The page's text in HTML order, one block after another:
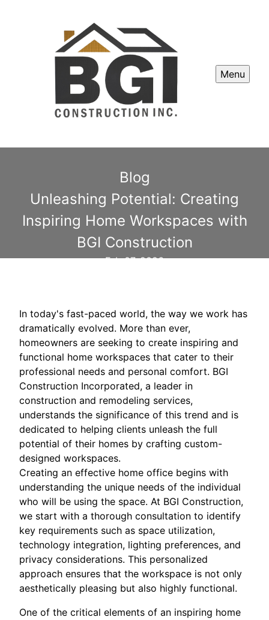
Menu
Blog
Unleashing Potential: Creating
Inspiring Home Workspaces with
BGI Construction
Feb 07, 2026
In today's fast-paced world, the way we work has
dramatically evolved. More than ever,
homeowners are seeking to create inspiring and
functional home workspaces that cater to their
professional needs and personal comfort. BGI
Construction Incorporated, a leader in
construction and remodeling services,
understands the significance of this trend and is
dedicated to helping clients unleash the full
potential of their homes by crafting custom-
designed workspaces.
Creating an effective home office begins with
understanding the unique needs of the individual
who will be using the space. At BGI Construction,
we start with a thorough consultation to identify
key requirements such as space utilization,
technology integration, lighting preferences, and
privacy considerations. This personalized
approach ensures that the workspace is not only
aesthetically pleasing but also highly functional.
One of the critical elements of an inspiring home